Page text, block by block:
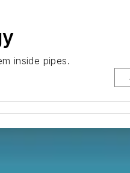
inside pipes.